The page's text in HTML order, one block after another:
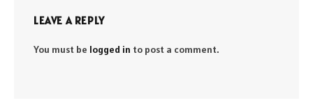
LEAVE A REPLY
You must be logged in to post a comment.